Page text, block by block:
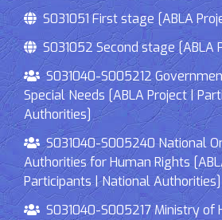
S031051 First stage [ABLA
S031052 Second stage [ABLA
S031040-S005212
Special Needs [ABLA Project |
Authorities]
S031040-S005240 National
Authorities for Human Rights
Participants | National Authorities]
S031040-S005217 Ministry of